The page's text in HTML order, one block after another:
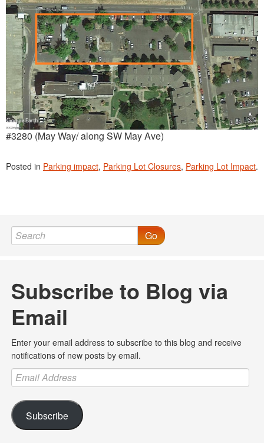
#3280 (May Way/ along SW May Ave)
Posted in Parking impact, Parking Lot Closures, Parking Lot Impact.
Go
Subscribe to Blog via
Email
Enter your email address to subscribe to this blog and receive
notifications of new posts by email.
Email
Address
Subscribe